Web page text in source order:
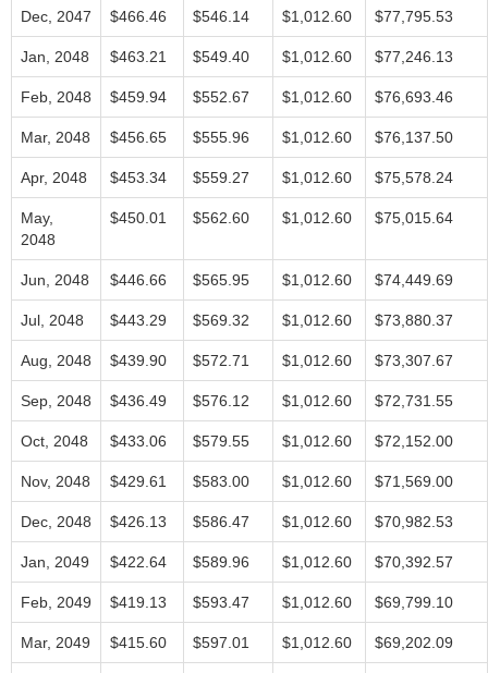
Dec, 2047 $466.46 $546.14 $1,012.60 $77,795.53
Jan, 2048 $463.21 $549.40 $1,012.60 $77,246.13
Feb, 2048 $459.94 $552.67 $1,012.60 $76,693.46
Mar, 2048 $456.65 $555.96 $1,012.60 $76,137.50
Apr, 2048 $453.34 $559.27 $1,012.60 $75,578.24
May,
2048
$450.01 $562.60 $1,012.60 $75,015.64
Jun, 2048 $446.66 $565.95 $1,012.60 $74,449.69
Jul, 2048 $443.29 $569.32 $1,012.60 $73,880.37
Aug, 2048 $439.90 $572.71 $1,012.60 $73,307.67
Sep, 2048 $436.49 $576.12 $1,012.60 $72,731.55
Oct, 2048 $433.06 $579.55 $1,012.60 $72,152.00
Nov, 2048 $429.61 $583.00 $1,012.60 $71,569.00
Dec, 2048 $426.13 $586.47 $1,012.60 $70,982.53
Jan, 2049 $422.64 $589.96 $1,012.60 $70,392.57
Feb, 2049 $419.13 $593.47 $1,012.60 $69,799.10
Mar, 2049 $415.60 $597.01 $1,012.60 $69,202.09